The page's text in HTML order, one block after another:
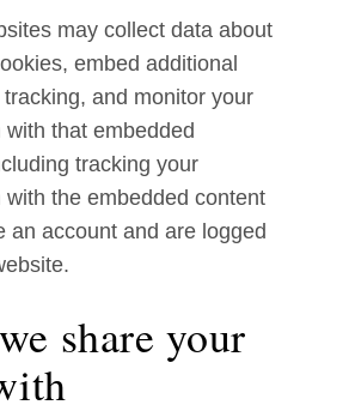
may collect data about
embed additional
and monitor your
with that embedded
tracking your
with the embedded content
an account and are logged
share your